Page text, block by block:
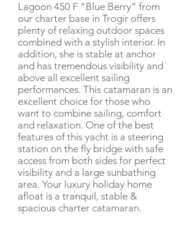
Lagoon 450 F “Blue Berry” from
our charter base in Trogir offers
plenty of relaxing outdoor spaces
combined with a stylish interior. In
addition, she is stable at anchor
and has tremendous visibility and
above all excellent sailing
performances. This catamaran is an
excellent choice for those who
want to combine sailing, comfort
and relaxation. One of the best
features of this yacht is a steering
station on the fly bridge with safe
access from both sides for perfect
visibility and a large sunbathing
area. Your luxury holiday home
afloat is a tranquil, stable &
spacious charter catamaran.